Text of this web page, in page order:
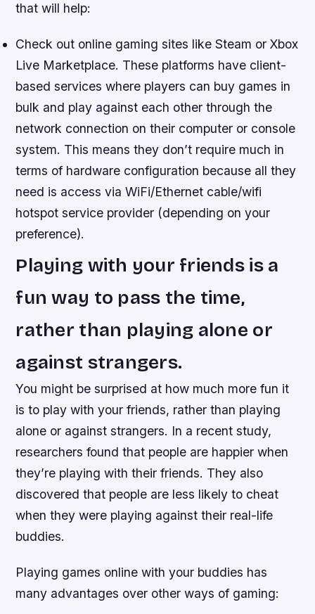
that will help:
Check out online gaming sites like Steam or Xbox
Live Marketplace. These platforms have client-
based services where players can buy games in
bulk and play against each other through the
network connection on their computer or console
system. This means they don’t require much in
terms of hardware configuration because all they
need is access via WiFi/Ethernet cable/wifi
hotspot service provider (depending on your
preference).
Playing with your friends is a
fun way to pass the time,
rather than playing alone or
against strangers.
You might be surprised at how much more fun it
is to play with your friends, rather than playing
alone or against strangers. In a recent study,
researchers found that people are happier when
they’re playing with their friends. They also
discovered that people are less likely to cheat
when they were playing against their real-life
buddies.
Playing games online with your buddies has
many advantages over other ways of gaming: